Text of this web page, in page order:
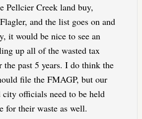
Pellcier Creek land buy,
and the list goes on and
it would be nice to see an
up all of the wasted tax
the past 5 years. I do think the
file the FMAGP, but our
city officials need to be held
for their waste as well.